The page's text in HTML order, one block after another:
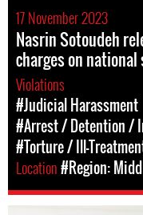
17 November 2023
Nasrin Sotoudeh
charges on
Violations
#Judicial Harassment
#Arrest / Detention /
#Torture / Ill-
Location#Region: